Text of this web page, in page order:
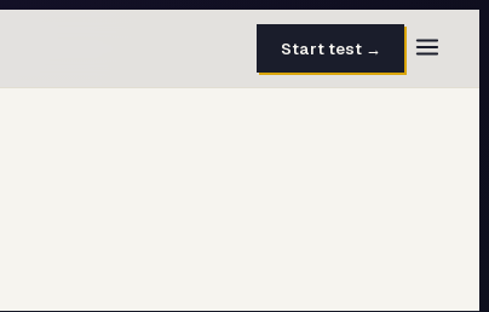
Start test →